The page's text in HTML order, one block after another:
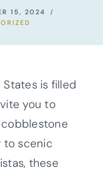
15, 2024
is filled
you to
to scenic
these